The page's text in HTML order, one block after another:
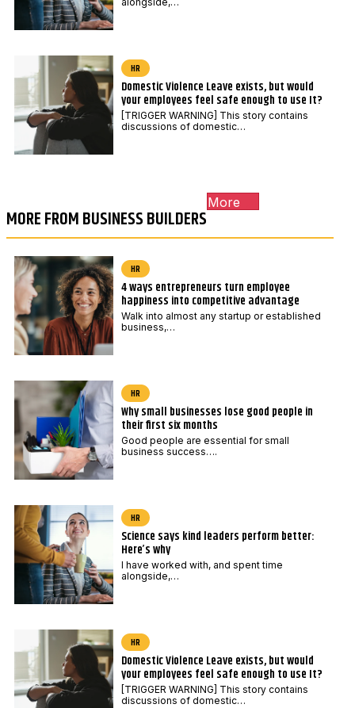
HR
Domestic Violence Leave exists, but would
your employees feel safe enough to use It?
[TRIGGER WARNING] This story contains
discussions of domestic…
MORE FROM BUSINESS BUILDERS
More
HR
4 ways entrepreneurs turn employee
happiness into competitive advantage
Walk into almost any startup or established
business,…
HR
Why small businesses lose good people in
their first six months
Good people are essential for small
business success….
HR
Science says kind leaders perform better:
Here’s why
I have worked with, and spent time
alongside,…
HR
Domestic Violence Leave exists, but would
your employees feel safe enough to use It?
[TRIGGER WARNING] This story contains
discussions of domestic…